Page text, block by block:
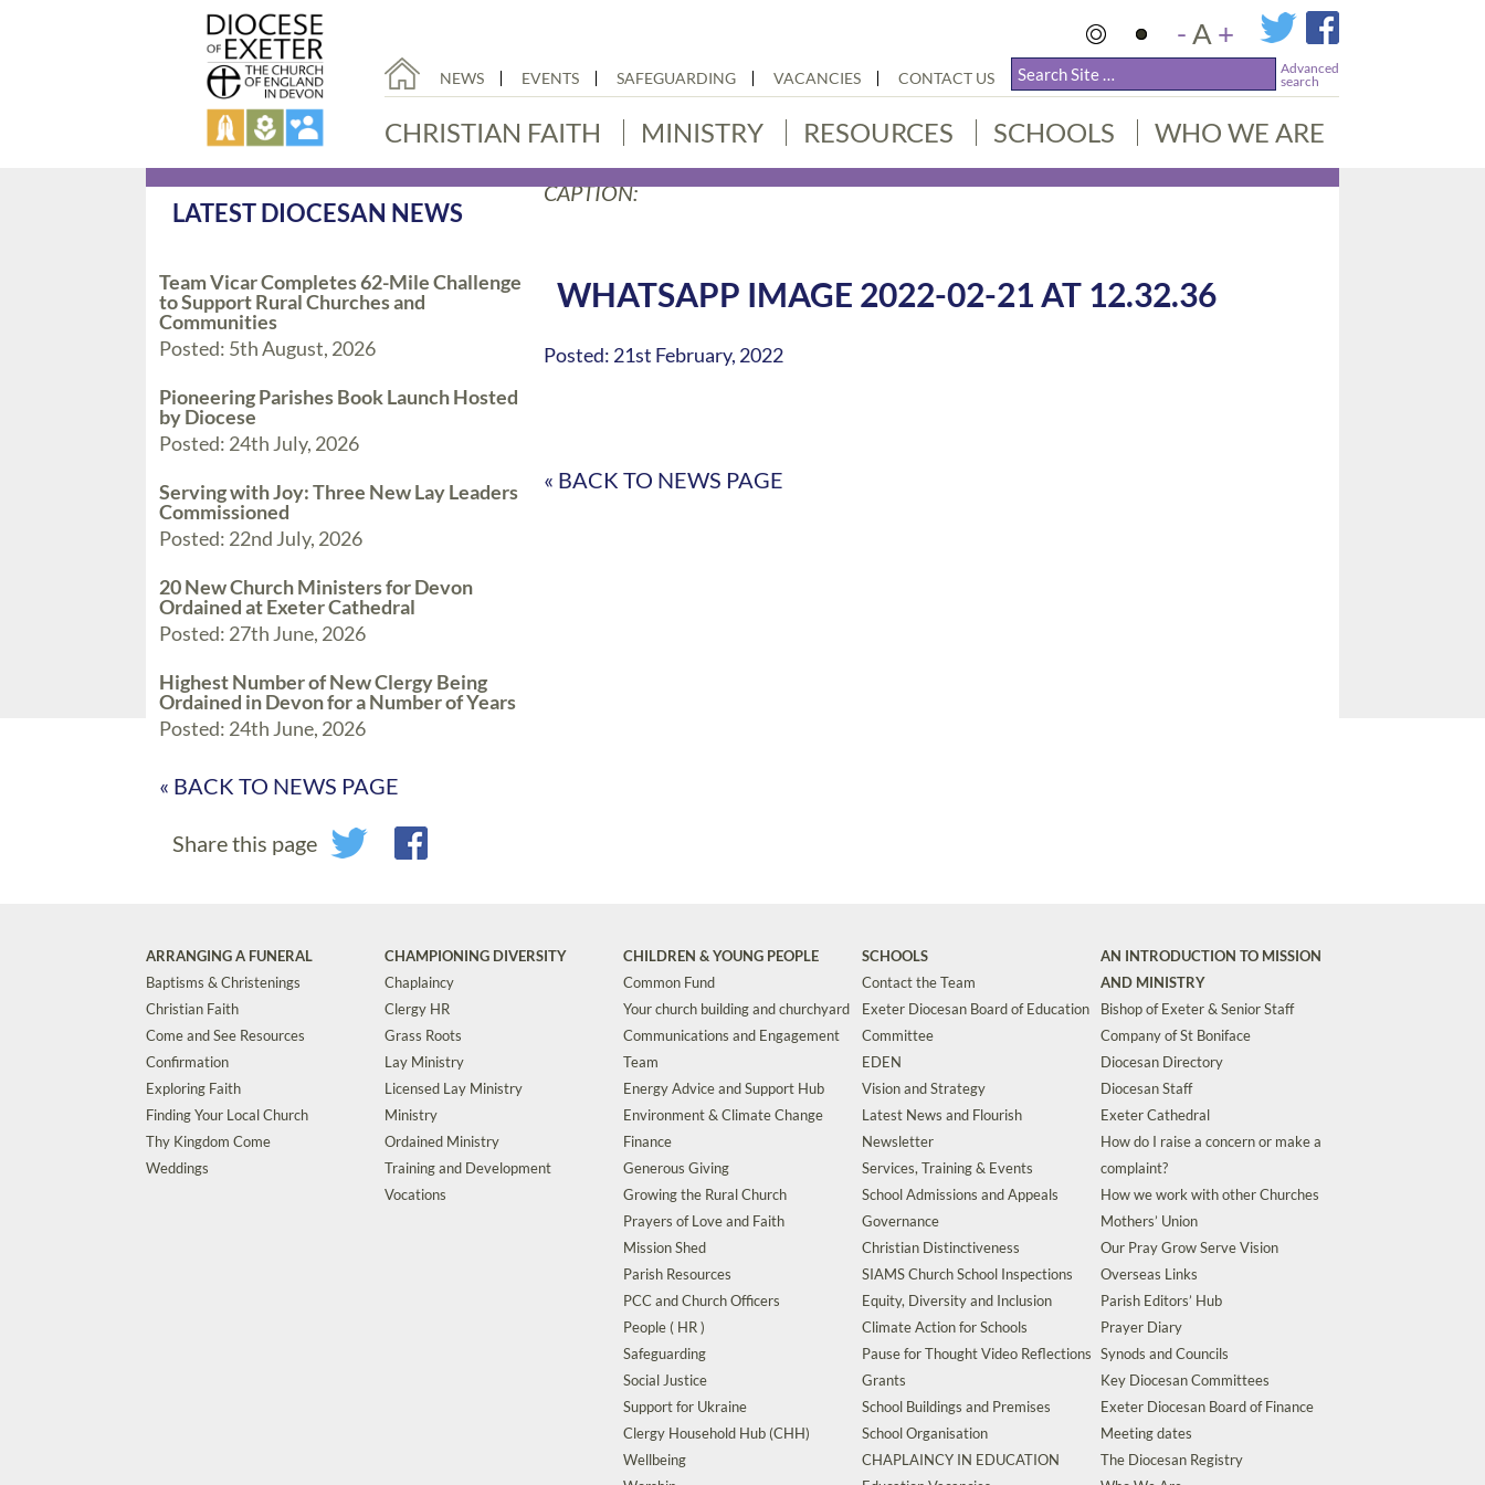
-A +
NEWS EVENTS SAFEGUARDING VACANCIES CONTACT US
Advanced
search
CHRISTIAN FAITH MINISTRY RESOURCES SCHOOLS WHO WE ARE
LATEST DIOCESAN NEWS
Team Vicar Completes 62-Mile Challenge
to Support Rural Churches and
Communities
Posted: 5th August, 2026
Pioneering Parishes Book Launch Hosted
by Diocese
Posted: 24th July, 2026
Serving with Joy: Three New Lay Leaders
Commissioned
Posted: 22nd July, 2026
20 New Church Ministers for Devon
Ordained at Exeter Cathedral
Posted: 27th June, 2026
Highest Number of New Clergy Being
Ordained in Devon for a Number of Years
Posted: 24th June, 2026
« BACK TO NEWS PAGE
Share this page
CAPTION:
WHATSAPP IMAGE 2022-02-21 AT 12.32.36
Posted: 21st February, 2022
« BACK TO NEWS PAGE
ARRANGING A FUNERAL
Baptisms & Christenings
Christian Faith
Come and See Resources
Confirmation
Exploring Faith
Finding Your Local Church
Thy Kingdom Come
Weddings
CHAMPIONING DIVERSITY
Chaplaincy
Clergy HR
Grass Roots
Lay Ministry
Licensed Lay Ministry
Ministry
Ordained Ministry
Training and Development
Vocations
CHILDREN & YOUNG PEOPLE
Common Fund
Your church building and churchyard
Communications and Engagement
Team
Energy Advice and Support Hub
Environment & Climate Change
Finance
Generous Giving
Growing the Rural Church
Prayers of Love and Faith
Mission Shed
Parish Resources
PCC and Church Officers
People ( HR )
Safeguarding
Social Justice
Support for Ukraine
Clergy Household Hub (CHH)
Wellbeing
SCHOOLS
Contact the Team
Exeter Diocesan Board of Education
Committee
EDEN
Vision and Strategy
Latest News and Flourish
Newsletter
Services, Training & Events
School Admissions and Appeals
Governance
Christian Distinctiveness
SIAMS Church School Inspections
Equity, Diversity and Inclusion
Climate Action for Schools
Pause for Thought Video Reflections
Grants
School Buildings and Premises
School Organisation
CHAPLAINCY IN EDUCATION
AN INTRODUCTION TO MISSION
AND MINISTRY
Bishop of Exeter & Senior Staff
Company of St Boniface
Diocesan Directory
Diocesan Staff
Exeter Cathedral
How do I raise a concern or make a
complaint?
How we work with other Churches
Mothers’ Union
Our Pray Grow Serve Vision
Overseas Links
Parish Editors’ Hub
Prayer Diary
Synods and Councils
Key Diocesan Committees
Exeter Diocesan Board of Finance
Meeting dates
The Diocesan Registry